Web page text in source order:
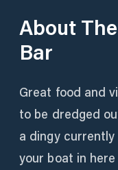
About
Bar
Great food and
to be dredged
a dingy
your boat in